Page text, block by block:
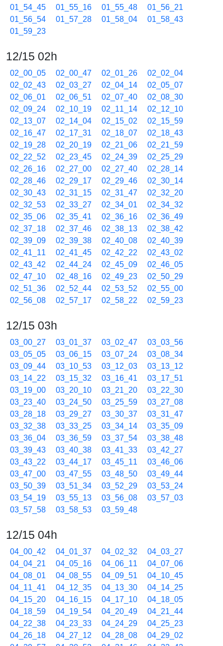
01_54_45
01_55_16 01_55_48
01_56_21
01_56_54
01_57_28 01_58_04
01_58_43
01_59_23
12/15 02h
02_00_05 02_00_47 02_01_26
02_02_04
02_02_43
02_03_27 02_04_14
02_05_07
02_06_01
02_06_51 02_07_40
02_08_30
02_09_24
02_10_19 02_11_14
02_12_10
02_13_07
02_14_04 02_15_02
02_15_59
02_16_47
02_17_31 02_18_07
02_18_43
02_19_28
02_20_19 02_21_06
02_21_59
02_22_52
02_23_45 02_24_39
02_25_29
02_26_16
02_27_00 02_27_40
02_28_14
02_28_46
02_29_17 02_29_46
02_30_14
02_30_43
02_31_15 02_31_47
02_32_20
02_32_53
02_33_27 02_34_01
02_34_32
02_35_06
02_35_41 02_36_16
02_36_49
02_37_18
02_37_46 02_38_13
02_38_42
02_39_09
02_39_38 02_40_08
02_40_39
02_41_11
02_41_45 02_42_22
02_43_02
02_43_42
02_44_24 02_45_09
02_46_05
02_47_10
02_48_16 02_49_23
02_50_29
02_51_36
02_52_44 02_53_52
02_55_00
02_56_08
02_57_17 02_58_22 02_59_23
12/15 03h
03_00_27 03_01_37 03_02_47
03_03_56
03_05_05
03_06_15 03_07_24
03_08_34
03_09_44
03_10_53 03_12_03
03_13_12
03_14_22
03_15_32 03_16_41
03_17_51
03_19_00
03_20_10 03_21_20
03_22_30
03_23_40
03_24_50 03_25_59
03_27_08
03_28_18
03_29_27 03_30_37
03_31_47
03_32_38
03_33_25 03_34_14
03_35_09
03_36_04
03_36_59 03_37_54
03_38_48
03_39_43
03_40_38 03_41_33
03_42_27
03_43_22
03_44_17 03_45_11
03_46_06
03_47_00
03_47_55 03_48_50
03_49_44
03_50_39
03_51_34 03_52_29
03_53_24
03_54_19
03_55_13 03_56_08
03_57_03
03_57_58
03_58_53 03_59_48
12/15 04h
04_00_42 04_01_37 04_02_32
04_03_27
04_04_21
04_05_16 04_06_11
04_07_06
04_08_01
04_08_55 04_09_51
04_10_45
04_11_41
04_12_35 04_13_30
04_14_25
04_15_20
04_16_15 04_17_10
04_18_05
04_18_59
04_19_54 04_20_49
04_21_44
04_22_38
04_23_33 04_24_29
04_25_23
04_26_18
04_27_12 04_28_08
04_29_02